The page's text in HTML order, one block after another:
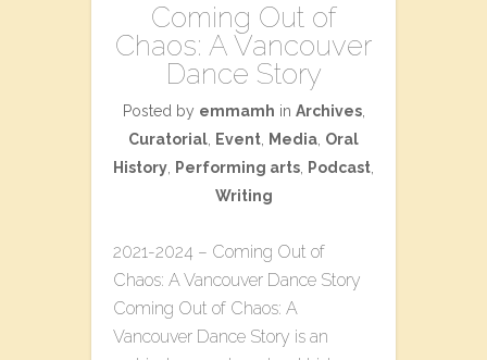
Coming Out of
Chaos: A Vancouver
Dance Story
Posted by emmamh in Archives,
Curatorial
Event Media Oral
History
Performing arts Podcast
Writing
2021-2024 – Coming Out of
Chaos: A Vancouver Dance Story
Coming Out of Chaos: A
Vancouver Dance Story is an